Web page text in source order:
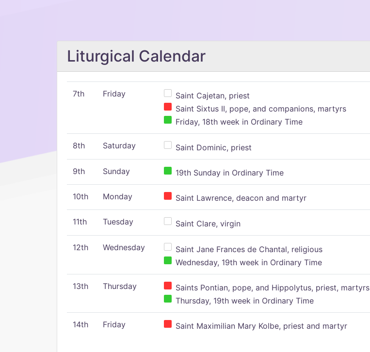
Liturgical Calendar
7th Friday
Saint Cajetan, priest
Saint Sixtus II, pope, and companions, martyrs
Friday, 18th week in Ordinary Time
8th Saturday Saint Dominic, priest
9th Sunday 19th Sunday in Ordinary Time
10th Monday Saint Lawrence, deacon and martyr
11th Tuesday Saint Clare, virgin
12th Wednesday
Saint Jane Frances de Chantal, religious
Wednesday, 19th week in Ordinary Time
13th Thursday
Saints Pontian, pope, and Hippolytus, priest, martyrs
Thursday, 19th week in Ordinary Time
14th Friday Saint Maximilian Mary Kolbe, priest and martyr